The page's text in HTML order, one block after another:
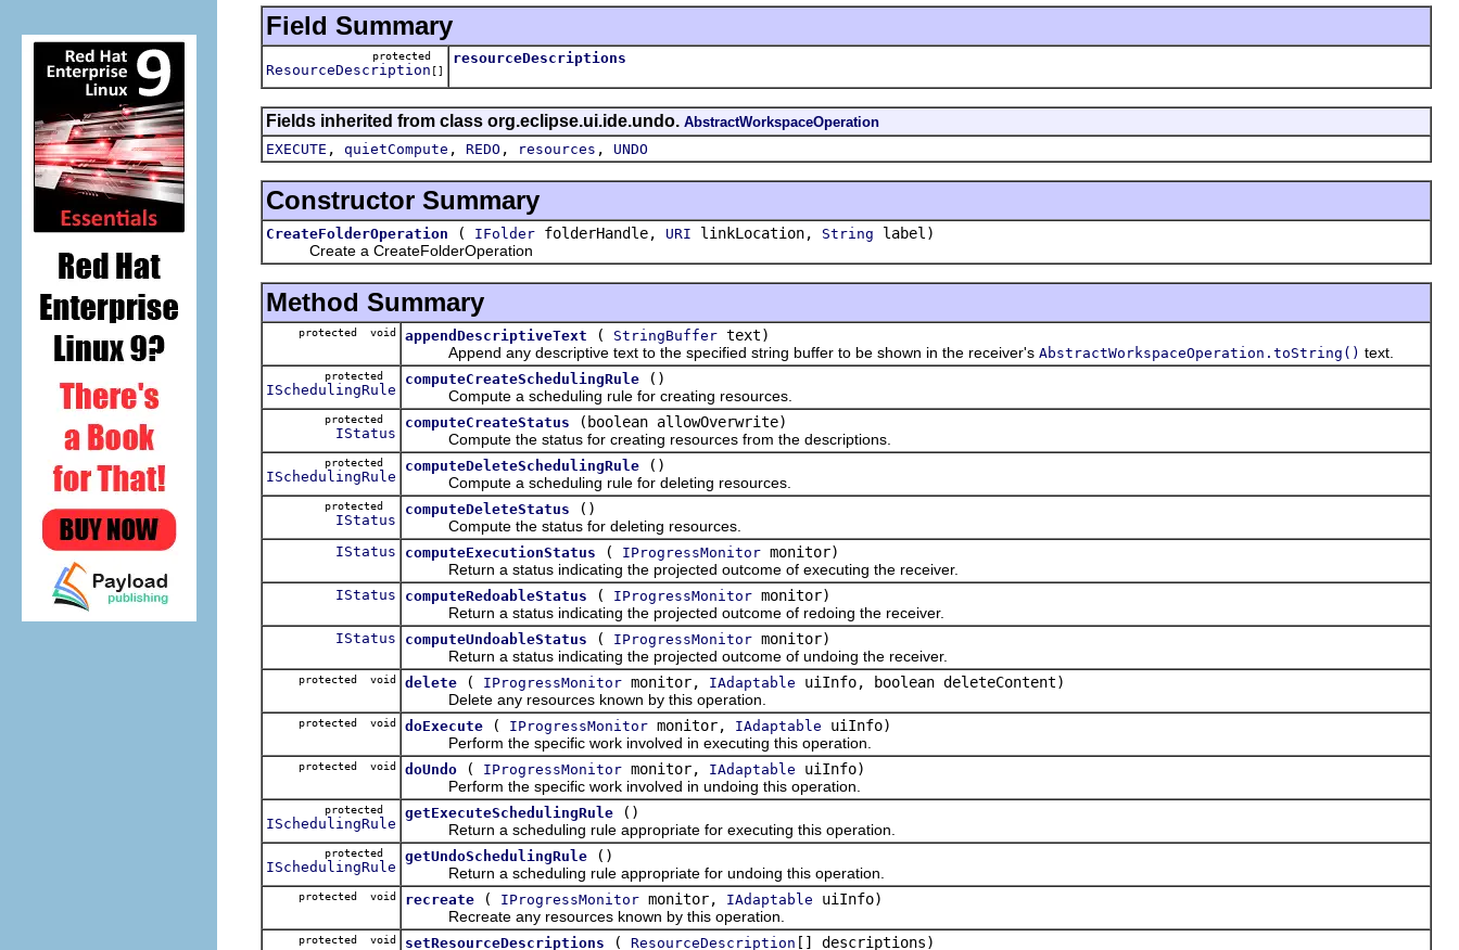
Field Summary
protected
ResourceDescription []
resourceDescriptions
Fields inherited from class org.eclipse.ui.ide.undo. AbstractWorkspaceOperation
EXECUTE , quietCompute , REDO , resources , UNDO
Constructor Summary
CreateFolderOperation ( IFolder folderHandle, URI linkLocation, String label)
Create a CreateFolderOperation
Method Summary
protected void appendDescriptiveText ( StringBuffer text)
Append any descriptive text to the specified string buffer to be shown in the receiver's AbstractWorkspaceOperation.toString() text.
protected
ISchedulingRule
computeCreateSchedulingRule
()
Compute a scheduling rule for creating resources.
protected
IStatus
computeCreateStatus
(boolean allowOverwrite)
Compute the status for creating resources from the descriptions.
protected
ISchedulingRule
computeDeleteSchedulingRule
()
Compute a scheduling rule for deleting resources.
protected
IStatus
computeDeleteStatus
()
Compute the status for deleting resources.
IStatus computeExecutionStatus ( IProgressMonitor monitor)
Return a status indicating the projected outcome of executing the receiver.
IStatus computeRedoableStatus ( IProgressMonitor monitor)
Return a status indicating the projected outcome of redoing the receiver.
IStatus computeUndoableStatus ( IProgressMonitor monitor)
Return a status indicating the projected outcome of undoing the receiver.
protected void delete ( IProgressMonitor monitor, IAdaptable uiInfo, boolean deleteContent)
Delete any resources known by this operation.
protected void doExecute ( IProgressMonitor monitor, IAdaptable uiInfo)
Perform the specific work involved in executing this operation.
protected void doUndo ( IProgressMonitor monitor, IAdaptable uiInfo)
Perform the specific work involved in undoing this operation.
protected
ISchedulingRule
getExecuteSchedulingRule
()
Return a scheduling rule appropriate for executing this operation.
protected
ISchedulingRule
getUndoSchedulingRule
()
Return a scheduling rule appropriate for undoing this operation.
protected void recreate ( IProgressMonitor monitor, IAdaptable uiInfo)
Recreate any resources known by this operation.
protected void setResourceDescriptions ( ResourceDescription [] descriptions)